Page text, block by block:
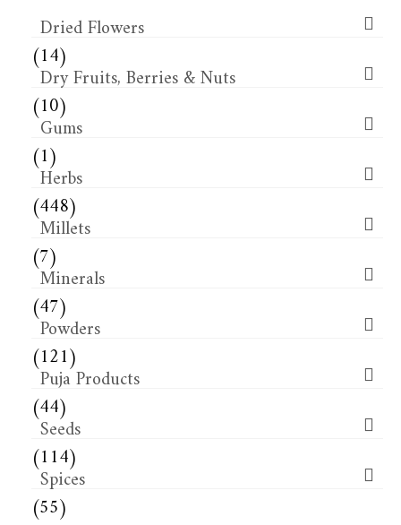
Dried Flowers​
(14)
Dry Fruits, Berries & Nuts
(10)
Gums
(1)
Herbs
(448)
Millets
(7)
Minerals
(47)
Powders
(121)
Puja Products
(44)
Seeds
(114)
Spices
(55)